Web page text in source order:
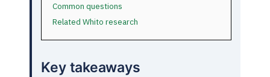
Common questions
Related Whito research
Key takeaways